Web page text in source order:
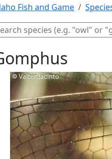
Fish and Game